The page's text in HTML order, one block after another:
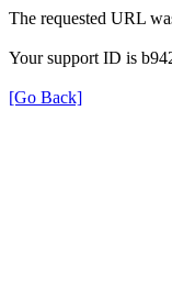
The requested URL
Your support ID is
[Go Back]